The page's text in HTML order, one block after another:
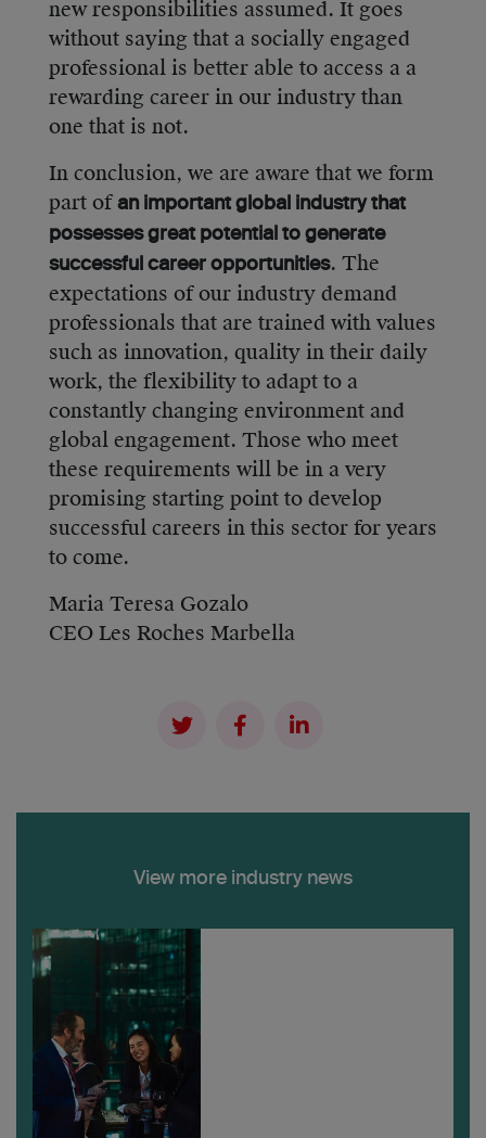
new responsibilities assumed. It goes
without saying that a socially engaged
professional is better able to access a a
rewarding career in our industry than
one that is not.
In conclusion, we are aware that we form
part of an important global industry that
possesses great potential to generate
successful career opportunities. The
expectations of our industry demand
professionals that are trained with values
such as innovation, quality in their daily
work, the flexibility to adapt to a
constantly changing environment and
global engagement. Those who meet
these requirements will be in a very
promising starting point to develop
successful careers in this sector for years
to come.
Maria Teresa Gozalo
CEO Les Roches Marbella
View more industry news